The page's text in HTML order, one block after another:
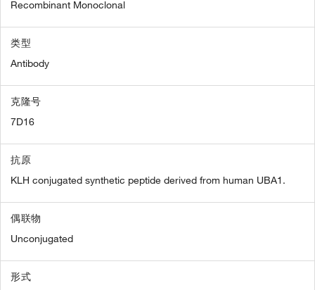
Recombinant Monoclonal
类型
Antibody
克隆号
7D16
抗原
KLH conjugated synthetic peptide derived from human UBA1.
偶联物
Unconjugated
形式